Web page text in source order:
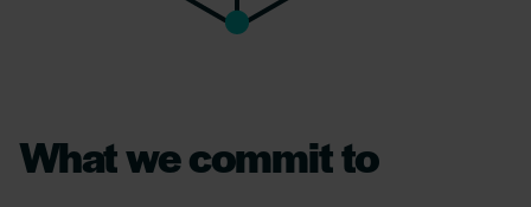
What we commit to